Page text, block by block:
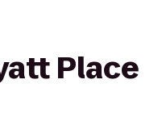
Place